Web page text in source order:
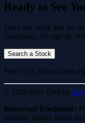
Ready to See
Enter any stock and see
conditions. No signup.
Search a Stock
Free to try. No account
© 2026 Price Drift by
Important Disclaimer:
volatility ranges based on